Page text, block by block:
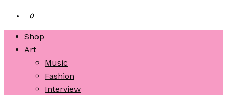
0
Shop
Art
Music
Fashion
Interview